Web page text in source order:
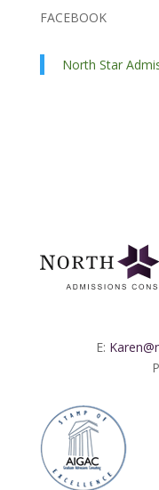
FACEBOOK
North Star
E: